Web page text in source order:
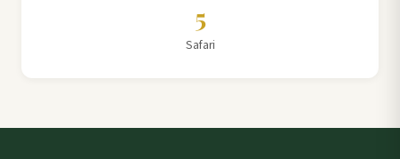
5
Safari